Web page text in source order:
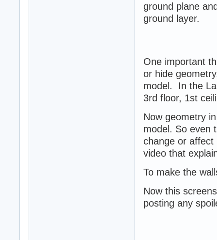
ground plane
ground layer.
One important
or hide
model. In the
3rd floor, 1st
Now geometry
model. So even
change or
video that
To make the
Now this
posting any